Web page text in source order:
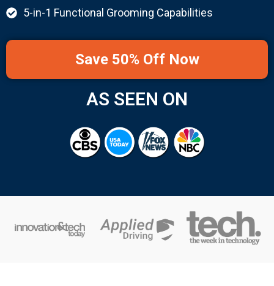
5-in-1 Functional Grooming Capabilities
Save 50% Off Now
AS SEEN ON